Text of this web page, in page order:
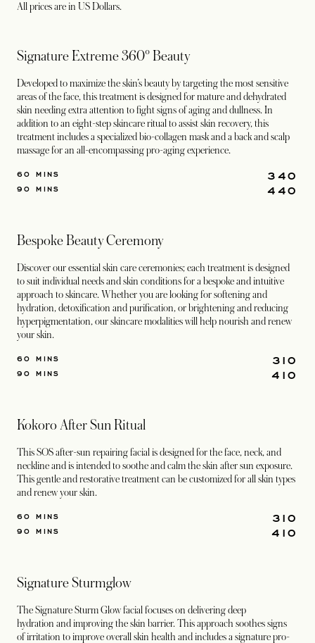
All prices are in US Dollars.
Signature Extreme 360° Beauty
Developed to maximize the skin’s beauty by targeting the most sensitive
areas of the face, this treatment is designed for mature and dehydrated
skin needing extra attention to fight signs of aging and dullness. In
addition to an eight-step skincare ritual to assist skin recovery, this
treatment includes a specialized bio-collagen mask and a back and scalp
massage for an all-encompassing pro-aging experience.
340
60 MINS
440
90 MINS
Bespoke Beauty Ceremony
Discover our essential skin care ceremonies; each treatment is designed
to suit individual needs and skin conditions for a bespoke and intuitive
approach to skincare. Whether you are looking for softening and
hydration, detoxification and purification, or brightening and reducing
hyperpigmentation, our skincare modalities will help nourish and renew
your skin.
310
60 MINS
410
90 MINS
Kokoro After Sun Ritual
This SOS after-sun repairing facial is designed for the face, neck, and
neckline and is intended to soothe and calm the skin after sun exposure.
This gentle and restorative treatment can be customized for all skin types
and renew your skin.
310
60 MINS
410
90 MINS
Signature Sturmglow
The Signature Sturm Glow facial focuses on delivering deep
hydration and improving the skin barrier. This approach soothes signs
of irritation to improve overall skin health and includes a signature pro-